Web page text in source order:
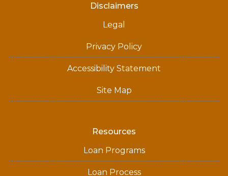
Disclaimers
Legal
Privacy Policy
Accessibility Statement
Site Map
Resources
Loan Programs
Loan Process